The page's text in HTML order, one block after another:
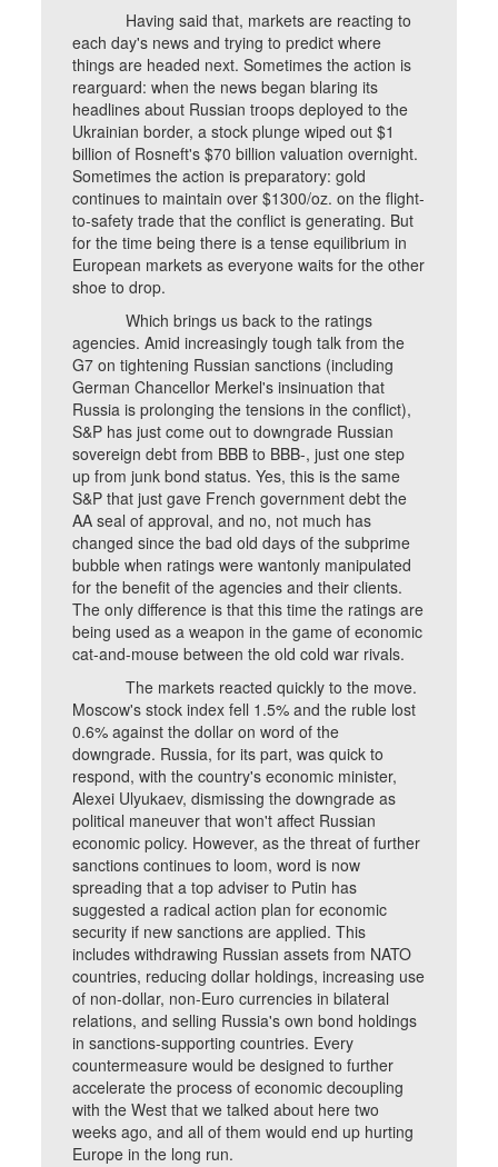
Having said that, markets are reacting to
each day's news and trying to predict where
things are headed next. Sometimes the action is
rearguard: when the news began blaring its
headlines about Russian troops deployed to the
Ukrainian border, a stock plunge wiped out $1
billion of Rosneft's $70 billion valuation overnight.
Sometimes the action is preparatory: gold
continues to maintain over $1300/oz. on the flight-
to-safety trade that the conflict is generating. But
for the time being there is a tense equilibrium in
European markets as everyone waits for the other
shoe to drop.
Which brings us back to the ratings
agencies. Amid increasingly tough talk from the
G7 on tightening Russian sanctions (including
German Chancellor Merkel's insinuation that
Russia is prolonging the tensions in the conflict),
S&P has just come out to downgrade Russian
sovereign debt from BBB to BBB-, just one step
up from junk bond status. Yes, this is the same
S&P that just gave French government debt the
AA seal of approval, and no, not much has
changed since the bad old days of the subprime
bubble when ratings were wantonly manipulated
for the benefit of the agencies and their clients.
The only difference is that this time the ratings are
being used as a weapon in the game of economic
cat-and-mouse between the old cold war rivals.
The markets reacted quickly to the move.
Moscow's stock index fell 1.5% and the ruble lost
0.6% against the dollar on word of the
downgrade. Russia, for its part, was quick to
respond, with the country's economic minister,
Alexei Ulyukaev, dismissing the downgrade as
political maneuver that won't affect Russian
economic policy. However, as the threat of further
sanctions continues to loom, word is now
spreading that a top adviser to Putin has
suggested a radical action plan for economic
security if new sanctions are applied. This
includes withdrawing Russian assets from NATO
countries, reducing dollar holdings, increasing use
of non-dollar, non-Euro currencies in bilateral
relations, and selling Russia's own bond holdings
in sanctions-supporting countries. Every
countermeasure would be designed to further
accelerate the process of economic decoupling
with the West that we talked about here two
weeks ago, and all of them would end up hurting
Europe in the long run.